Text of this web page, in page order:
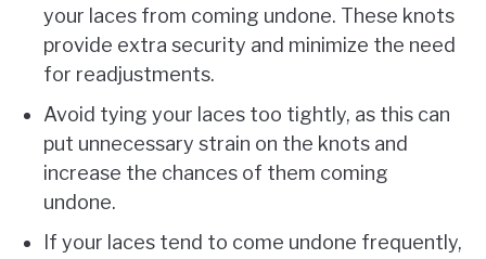
your laces from coming undone. These knots
provide extra security and minimize the need
for readjustments.
Avoid tying your laces too tightly, as this can
put unnecessary strain on the knots and
increase the chances of them coming
undone.
If your laces tend to come undone frequently,